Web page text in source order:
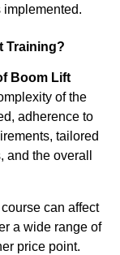
Training?
Boom Lift
of the
adherence to
tailored
the overall
can affect
a wide range of
price point.